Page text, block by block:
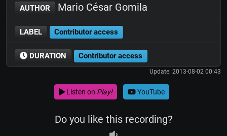
AUTHOR Mario César Gomila
LABEL Contributor access
DURATION Contributor access
Update: 2013-08-02 00:43
Listen on Play! YouTube
Do you like this recording?